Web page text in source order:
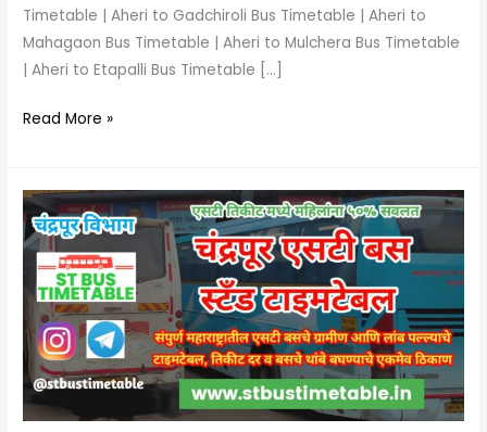
Timetable | Aheri to Gadchiroli Bus Timetable | Aheri to
Mahagaon Bus Timetable | Aheri to Mulchera Bus Timetable
| Aheri to Etapalli Bus Timetable […]
Read More »
Chandrapur
Bus
Stand
Timetable
Ticket
Price
&
Phone